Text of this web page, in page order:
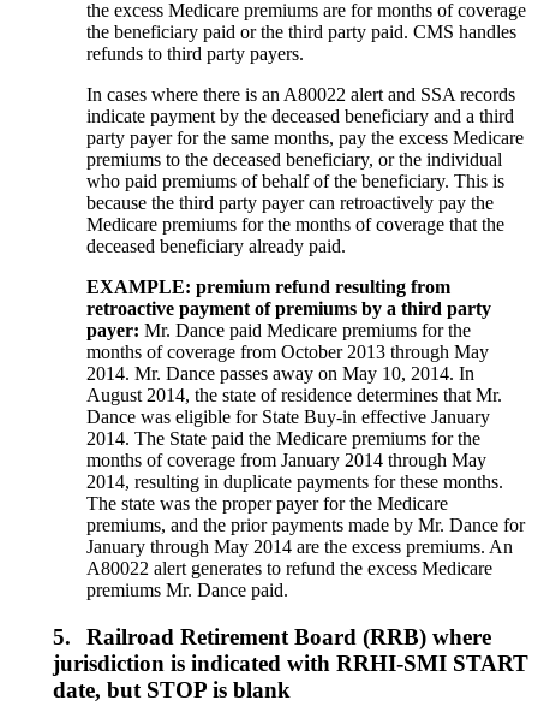
the excess Medicare premiums are for months of coverage
the beneficiary paid or the third party paid. CMS handles
refunds to third party payers.
In cases where there is an A80022 alert and SSA records
indicate payment by the deceased beneficiary and a third
party payer for the same months, pay the excess Medicare
premiums to the deceased beneficiary, or the individual
who paid premiums of behalf of the beneficiary. This is
because the third party payer can retroactively pay the
Medicare premiums for the months of coverage that the
deceased beneficiary already paid.
EXAMPLE: premium refundresulting from
retroactive payment of premiums by a third party
payer: Mr. Dance paid Medicare premiums for the
months of coverage from October 2013 through May
2014. Mr. Dance passes away on May 10, 2014. In
August 2014, the state of residence determines that Mr.
Dance was eligible for State Buy-in effective January
2014. The State paid the Medicare premiums for the
months of coverage from January 2014 through May
2014, resulting in duplicate payments for these months.
The state was the proper payer for the Medicare
premiums, and the prior payments made by Mr. Dance for
January through May 2014 are the excess premiums. An
A80022 alert generates to refund the excess Medicare
premiums Mr. Dance paid.
5.
Railroad Retirement Board (RRB) where
jurisdiction is indicated with RRHI-SMI START
date, but STOP is blank